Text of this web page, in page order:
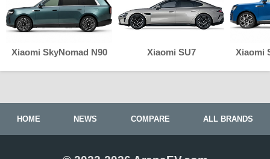
Xiaomi SkyNomad N90 Xiaomi SU7 Xiaomi
HOME NEWS COMPARE ALL BRANDS